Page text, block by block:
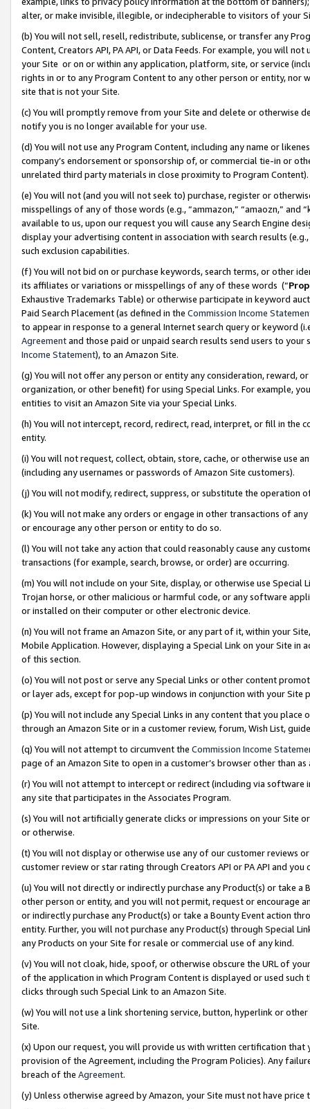
alter, or make invisible, illegible, or indecipherable to visitors of your
(b) You will not sell, resell, redistribute, sublicense, or transfer any
Content, Creators API, PA API, or Data Feeds. For example, you will
your Site or on or within any application, platform, site, or service
rights in or to any Program Content to any other person or entity, nor
site that is not your Site.
(c) You will promptly remove from your Site and delete or otherwise
notify you is no longer available for your use.
(d) You will not use any Program Content, including any name or
company’s endorsement or sponsorship of, or commercial tie-in or
unrelated third party materials in close proximity to Program Content).
(e) You will not (and you will not seek to) purchase, register or
misspellings of any of those words (e.g., “ammazon,” “amaozn,” and
available to us, upon our request you will cause any Search Engine
display your advertising content in association with search results
such exclusion capabilities.
(f) You will not bid on or purchase keywords, search terms, or other
its affiliates or variations or misspellings of any of these words (“
Exhaustive Trademarks Table) or otherwise participate in keyword
Paid Search Placement (as defined in the Commission Income
to appear in response to a general Internet search query or keyword
Agreementand those paid or unpaid search results send users to
Income Statement), to an Amazon Site.
(g) You will not offer any person or entity any consideration, reward,
organization, or other benefit) for using Special Links. For example,
entities to visit an Amazon Site via your Special Links.
(h) You will not intercept, record, redirect, read, interpret, or fill in
entity.
(i) You will not request, collect, obtain, store, cache, or otherwise use
(including any usernames or passwords of Amazon Site customers).
(j) You will not modify, redirect, suppress, or substitute the operation
(k) You will not make any orders or engage in other transactions of
or encourage any other person or entity to do so.
(l) You will not take any action that could reasonably cause any
transactions (for example, search, browse, or order) are occurring.
(m) You will not include on your Site, display, or otherwise use
Trojan horse, or other malicious or harmful code, or any software
or installed on their computer or other electronic device.
(n) You will not frame an Amazon Site, or any part of it, within your
Mobile Application. However, displaying a Special Link on your Site
of this section.
(o) You will not post or serve any Special Links or other content
or layer ads, except for pop-up windows in conjunction with your
(p) You will not include any Special Links in any content that you
through an Amazon Site or in a customer review, forum, Wish List,
(q) You will not attempt to circumvent the Commission Income
page of an Amazon Site to open in a customer’s browser other than
(r) You will not attempt to intercept or redirect (including via software
any site that participates in the Associates Program.
(s) You will not artificially generate clicks or impressions on your Site
or otherwise.
(t) You will not display or otherwise use any of our customer reviews
customer review or star rating through Creators API or PA API and
(u) You will not directly or indirectly purchase any Product(s) or take
other person or entity, and you will not permit, request or encourage
or indirectly purchase any Product(s) or take a Bounty Event action
entity. Further, you will not purchase any Product(s) through Special
any Products on your Site for resale or commercial use of any kind.
(v) You will not cloak, hide, spoof, or otherwise obscure the URL of
of the application in which Program Content is displayed or used
clicks through such Special Link to an Amazon Site.
(w) You will not use a link shortening service, button, hyperlink or
Site.
(x) Upon our request, you will provide us with written certification
provision of the Agreement, including the Program Policies). Any
breach of the Agreement.
(y) Unless otherwise agreed by Amazon, your Site must not have